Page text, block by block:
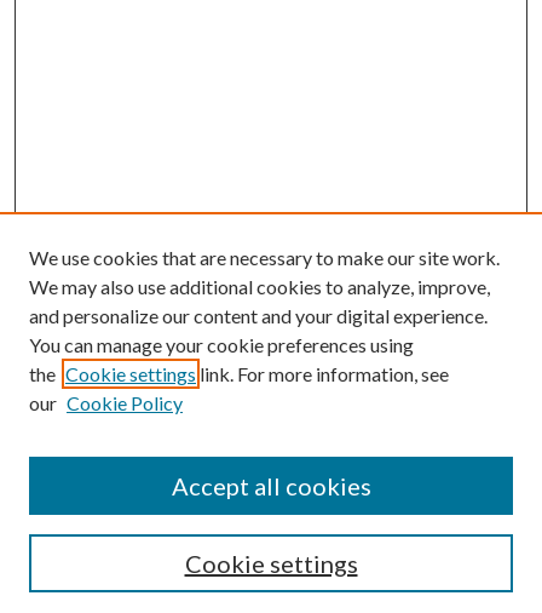
Guide for Contributors
Publications Ethics and Malpractice Statement
We use cookies that are necessary to make our site work.
We may also use additional cookies to analyze, improve,
and personalize our content and your digital experience.
You can manage your cookie preferences using
the Cookie settings link. For more information, see
our Cookie Policy
Cookie settings
Accept all cookies